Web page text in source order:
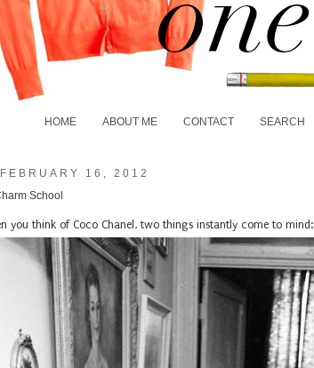
HOME ABOUT ME CONTACT SEARCH
16, 2012
School
you think of Coco Chanel, two things instantly come to mind: